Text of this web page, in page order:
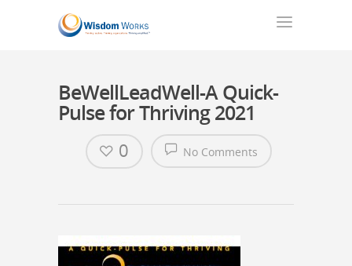
BeWellLeadWell-A Quick-
Pulse for Thriving 2021
No Comments
0